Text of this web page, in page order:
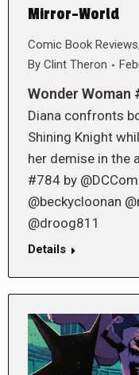
Mirror-World
Comic Book Reviews,
By Clint Theron
Wonder Woman
Diana confronts
Shining Knight
her demise in the
#784 by
@beckycloonan
@droog811
Details